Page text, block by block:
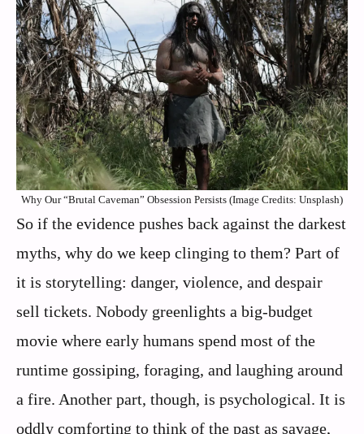
Why Our “Brutal Caveman” Obsession Persists (Image Credits: Unsplash)
So if the evidence pushes back against the darkest
myths, why do we keep clinging to them? Part of
it is storytelling: danger, violence, and despair
sell tickets. Nobody greenlights a big-budget
movie where early humans spend most of the
runtime gossiping, foraging, and laughing around
a fire. Another part, though, is psychological. It is
oddly comforting to think of the past as savage,